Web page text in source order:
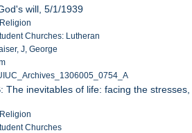
will, 5/1/1939
Churches: Lutheran
J, George
The inevitables of life: facing the stresses,
Churches